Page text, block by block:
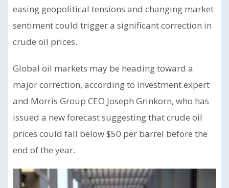
easing geopolitical tensions and changing market
sentiment could trigger a significant correction in
crude oil prices.
Global oil markets may be heading toward a
major correction, according to investment expert
and Morris Group CEO Joseph Grinkorn, who has
issued a new forecast suggesting that crude oil
prices could fall below $50 per barrel before the
end of the year.